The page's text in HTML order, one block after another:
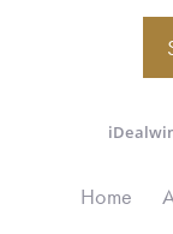
Home